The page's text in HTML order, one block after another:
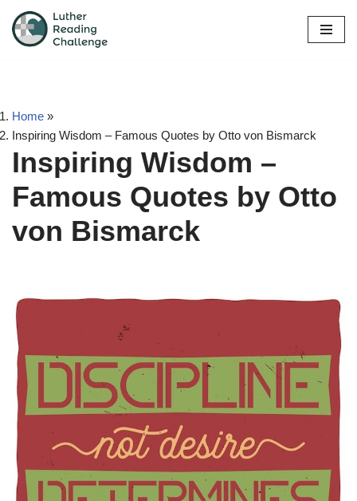
Skip
Home »
Inspiring Wisdom – Famous Quotes by Otto von Bismarck
Inspiring Wisdom –
Famous Quotes by Otto
von Bismarck